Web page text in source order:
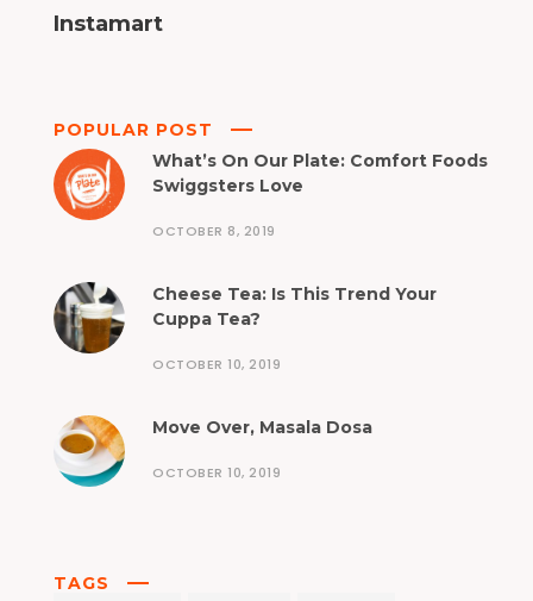
Instamart
POPULAR POST
What’s On Our Plate: Comfort Foods
Swiggsters Love
OCTOBER 8, 2019
Cheese Tea: Is This Trend Your
Cuppa Tea?
OCTOBER 10, 2019
Move Over, Masala Dosa
OCTOBER 10, 2019
TAGS